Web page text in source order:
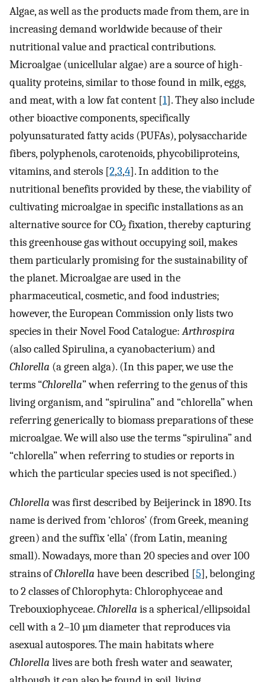
Algae, as well as the products made from them, are in
increasing demand worldwide because of their
nutritional value and practical contributions.
Microalgae (unicellular algae) are a source of high-
quality proteins, similar to those found in milk, eggs,
and meat, with a low fat content [1]. They also include
other bioactive components, specifically
polyunsaturated fatty acids (PUFAs), polysaccharide
fibers, polyphenols, carotenoids, phycobiliproteins,
vitamins, and sterols [2,3,4]. In addition to the
nutritional benefits provided by these, the viability of
cultivating microalgae in specific installations as an
alternative source for CO2 fixation, thereby capturing
this greenhouse gas without occupying soil, makes
them particularly promising for the sustainability of
the planet. Microalgae are used in the
pharmaceutical, cosmetic, and food industries;
however, the European Commission only lists two
species in their Novel Food Catalogue:Arthrospira
(also called Spirulina, a cyanobacterium) and
Chlorella (a green alga). (In this paper, we use the
terms “Chlorella” when referring to the genus of this
living organism, and “spirulina” and “chlorella” when
referring generically to biomass preparations of these
microalgae. We will also use the terms “spirulina” and
“chlorella” when referring to studies or reports in
which the particular species used is not specified.)
Chlorellawas first described by Beijerinck in 1890. Its
name is derived from ‘chloros’ (from Greek, meaning
green) and the suffix ‘ella’ (from Latin, meaning
small). Nowadays, more than 20 species and over 100
strains ofChlorella have been described [5], belonging
to 2 classes of Chlorophyta: Chlorophyceae and
Trebouxiophyceae.Chlorella is a spherical/ellipsoidal
cell with a 2–10 µm diameter that reproduces via
asexual autospores. The main habitats where
Chlorella lives are both fresh water and seawater,